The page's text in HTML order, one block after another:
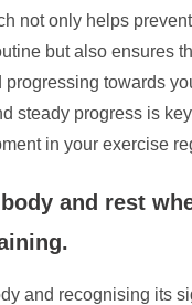
not only helps
but also ensures
progressing towards
steady progress is
in your exercise
and rest
and recognising its